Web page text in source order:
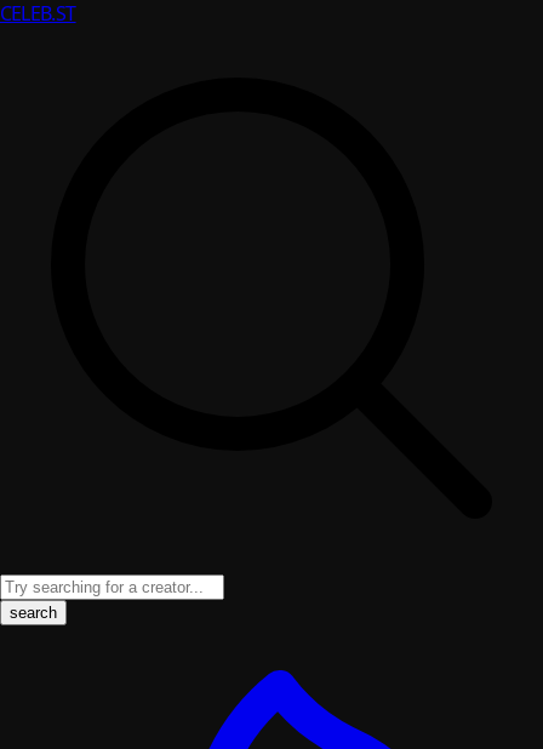
CELEB.ST
search